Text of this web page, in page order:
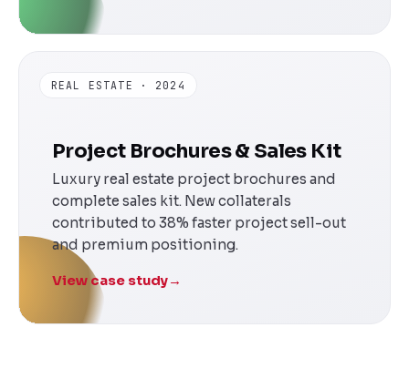
REAL ESTATE · 2024
Project Brochures & Sales Kit
Luxury real estate project brochures and
complete sales kit. New collaterals
contributed to 38% faster project sell-out
and premium positioning.
View case study→